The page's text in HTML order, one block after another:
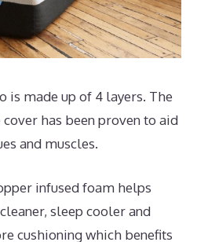
is made up of 4 layers. The
has been proven to aid
and muscles.
infused foam helps
sleep cooler and
cushioning which benefits